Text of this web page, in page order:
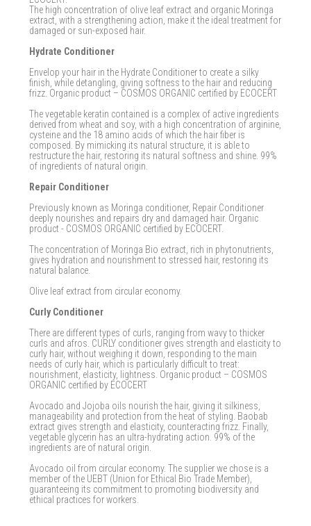
The high concentration of olive leaf extract and organic Moringa
extract, with a strengthening action, make it the ideal treatment for
damaged or sun-exposed hair.
Hydrate Conditioner
Envelop your hair in the Hydrate Conditioner to create a silky
finish, while detangling, giving softness to the hair and reducing
frizz. Organic product – COSMOS ORGANIC certified by ECOCERT
The vegetable keratin contained is a complex of active ingredients
derived from wheat and soy, with a high concentration of arginine,
cysteine ​​and the 18 amino acids of which the hair fiber is
composed. By mimicking its natural structure, it is able to
restructure the hair, restoring its natural softness and shine. 99%
of ingredients of natural origin.
Repair Conditioner
Previously known as Moringa conditioner, Repair Conditioner
deeply nourishes and repairs dry and damaged hair. Organic
product - COSMOS ORGANIC certified by ECOCERT.
The concentration of Moringa Bio extract, rich in phytonutrients,
gives hydration and nourishment to stressed hair, restoring its
natural balance.
Olive leaf extract from circular economy.
Curly Conditioner
There are different types of curls, ranging from wavy to thicker
curls and afros. CURLY conditioner gives strength and elasticity to
curly hair, without weighing it down, responding to the main
needs of curly hair, which is particularly difficult to treat:
nourishment, elasticity, lightness. Organic product – COSMOS
ORGANIC certified by ECOCERT
Avocado and Jojoba oils nourish the hair, giving it silkiness,
manageability and protection from the heat of styling. Baobab
extract gives strength and elasticity, counteracting frizz. Finally,
vegetable glycerin has an ultra-hydrating action. 99% of the
ingredients are of natural origin.
Avocado oil from circular economy. The supplier we chose is a
member of the UEBT (Union for Ethical Bio Trade Member),
guaranteeing its commitment to promoting biodiversity and
ethical practices for workers.